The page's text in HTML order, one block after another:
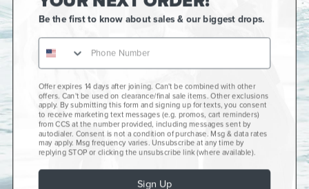
Gift Cards
CCS+
CCS Portland Skate Shop
Skateboard Buyer's Guide
Be the first to know about sales & our biggest drops.
Offer expires 14 days after joining. Can't be combined with other
offers. Can't be used on clearance/final sale items. Other exclusions
apply. By submitting this form and signing up for texts, you consent
to receive marketing text messages (e.g. promos, cart reminders)
from CCS at the number provided, including messages sent by
autodialer. Consent is not a condition of purchase. Msg & data rates
may apply. Msg frequency varies. Unsubscribe at any time by
replying STOP or clicking the unsubscribe link (where available).
Sign Up